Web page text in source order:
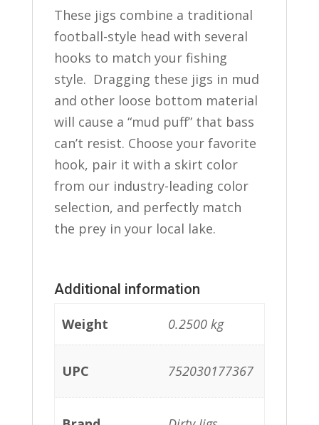
These jigs combine a traditional
football-style head with several
hooks to match your fishing
style. Dragging these jigs in mud
and other loose bottom material
will cause a “mud puff” that bass
can’t resist. Choose your favorite
hook, pair it with a skirt color
from our industry-leading color
selection, and perfectly match
the prey in your local lake.
Additional information
Weight 0.2500 kg
UPC 752030177367